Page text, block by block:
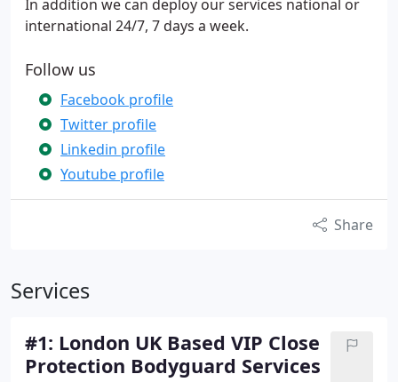
In addition we can deploy our services national or
international 24/7, 7 days a week.
Follow us
Facebook profile
Twitter profile
Linkedin profile
Youtube profile
Share
Services
#1: London UK Based VIP Close
Protection Bodyguard Services